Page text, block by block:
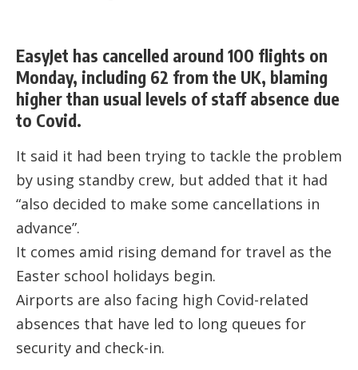
EasyJet has cancelled around 100 flights on
Monday, including 62 from the UK, blaming
higher than usual levels of staff absence due
to Covid.
It said it had been trying to tackle the problem
by using standby crew, but added that it had
“also decided to make some cancellations in
advance”.
It comes amid rising demand for travel as the
Easter school holidays begin.
Airports are also facing high Covid-related
absences that have led to long queues for
security and check-in.